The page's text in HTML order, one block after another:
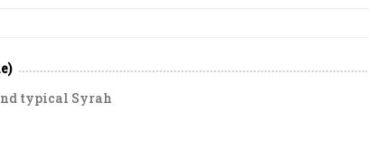
typical Syrah